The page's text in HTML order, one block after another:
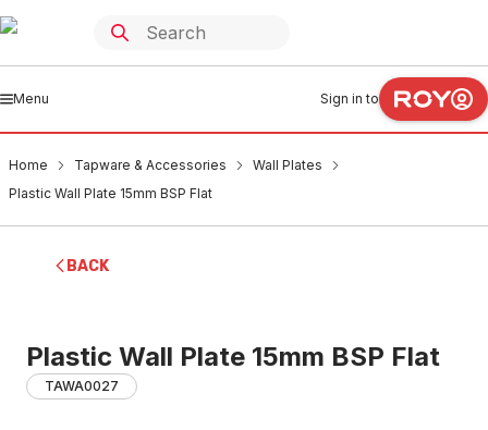
Menu Sign in to
Home Tapware & Accessories
Wall Plates
Plastic Wall Plate 15mm BSP Flat
BACK
Plastic Wall Plate 15mm BSP Flat
TAWA0027